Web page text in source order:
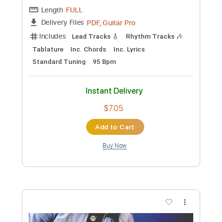
Preview PDF Sample
Jack Semple - Can't Stop This Love
Transcribed by:
Custom Transcription
Length FULL
Lead Tracks 🎸
Standard Tuning 91 Bpm
Rhythm Tracks 🎶